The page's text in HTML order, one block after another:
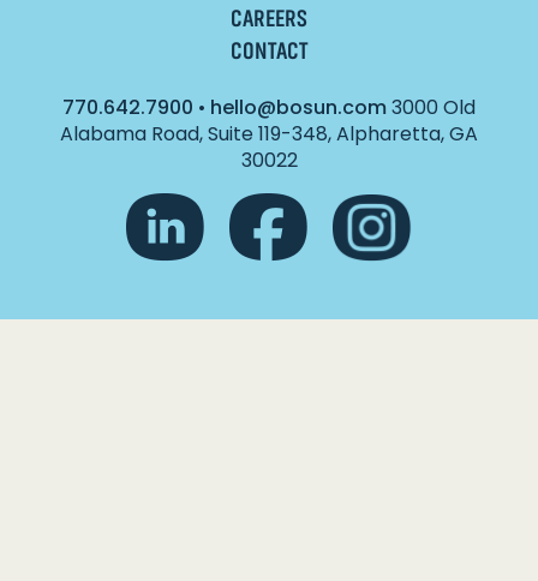
CAREERS
CONTACT
770.642.7900 • hello@bosun.com 3000 Old
Alabama Road, Suite 119-348, Alpharetta, GA
30022